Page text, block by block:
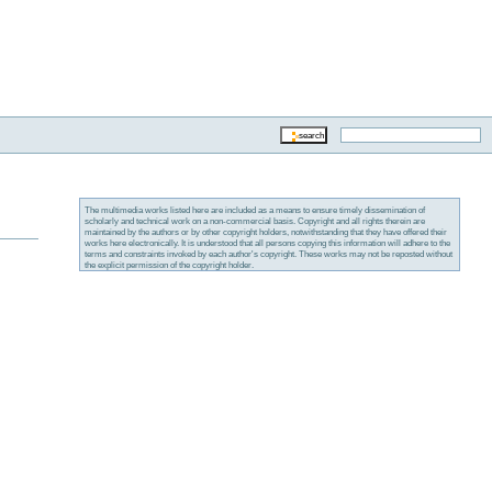
The multimedia works listed here are included as a means to ensure timely dissemination of
scholarly and technical work on a non-commercial basis. Copyright and all rights therein are
maintained by the authors or by other copyright holders, notwithstanding that they have offered their
works here electronically. It is understood that all persons copying this information will adhere to the
terms and constraints invoked by each author's copyright. These works may not be reposted without
the explicit permission of the copyright holder.